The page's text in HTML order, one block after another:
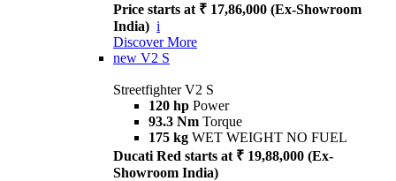
Price starts at ₹ 17,86,000 (Ex-Showroom
India) i
Discover More
new V2 S
Streetfighter V2 S
120 hp Power
93.3 Nm Torque
175 kg WET WEIGHT NO FUEL
Ducati Red starts at ₹ 19,88,000 (Ex-
Showroom India)